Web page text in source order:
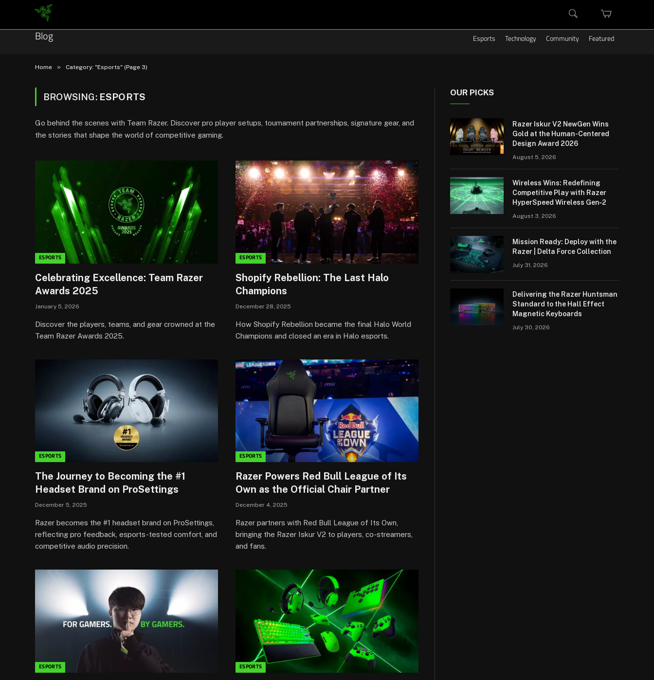
CART
Blog Esports Technology Community Featured
Home » Category: "Esports" (Page 3)
BROWSING: ESPORTS
Go behind the scenes with Team Razer. Discover pro player setups, tournament partnerships, signature gear, and
the stories that shape the world of competitive gaming.
ESPORTS
Celebrating Excellence: Team Razer
Awards 2025
January 5, 2026
Discover the players, teams, and gear crowned at the
Team Razer Awards 2025.
ESPORTS
Shopify Rebellion: The Last Halo
Champions
December 28, 2025
How Shopify Rebellion became the final Halo World
Champions and closed an era in Halo esports.
ESPORTS
The Journey to Becoming the #1
Headset Brand on ProSettings
December 5, 2025
Razer becomes the #1 headset brand on ProSettings,
reflecting pro feedback, esports-tested comfort, and
competitive audio precision.
ESPORTS
Razer Powers Red Bull League of Its
Own as the Official Chair Partner
December 4, 2025
Razer partners with Red Bull League of Its Own,
bringing the Razer Iskur V2 to players, co-streamers,
and fans.
ESPORTS ESPORTS
OUR PICKS
Razer Iskur V2 NewGen Wins
Gold at the Human-Centered
Design Award 2026
August 5, 2026
Wireless Wins: Redefining
Competitive Play with Razer
HyperSpeed Wireless Gen‑2
August 3, 2026
Mission Ready: Deploy with the
Razer | Delta Force Collection
July 31, 2026
Delivering the Razer Huntsman
Standard to the Hall Effect
Magnetic Keyboards
July 30, 2026